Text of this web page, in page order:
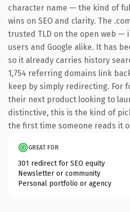
character name — the kind of
wins on SEO and clarity. The
trusted TLD on the open web —
users and Google alike. It has
so it already carries history
1,754 referring domains link
keep by simply redirecting. For
their next product looking to
distinctive, this is the kind of
the first time someone reads it
GREAT FOR
301 redirect for SEO equity
Newsletter or community
Personal portfolio or agency